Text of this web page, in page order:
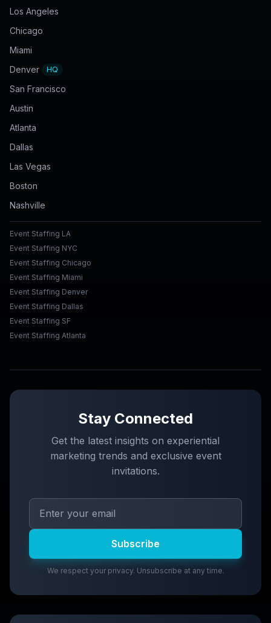
Los Angeles
Chicago
Miami
Denver
HQ
San Francisco
Austin
Atlanta
Dallas
Las Vegas
Boston
Nashville
Event Staffing LA
Event Staffing NYC
Event Staffing Chicago
Event Staffing Miami
Event Staffing Denver
Event Staffing Dallas
Event Staffing SF
Event Staffing Atlanta
Stay Connected
Get the latest insights on experiential
marketing trends and exclusive event
invitations.
Subscribe
We respect your privacy. Unsubscribe at any time.